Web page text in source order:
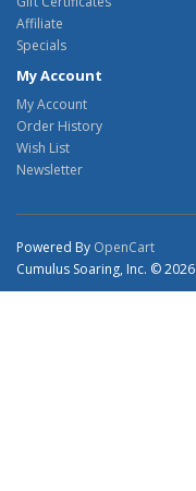
Affiliate
Specials
My Account
My Account
Order History
Wish List
Newsletter
Powered By OpenCart
Cumulus Soaring, Inc. © 2026